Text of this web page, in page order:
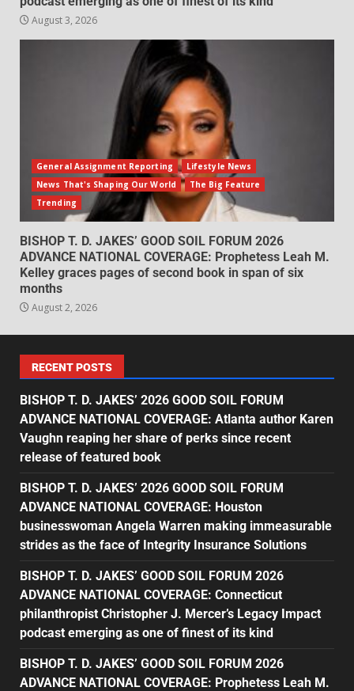
August 3, 2026
General Assignment Reporting
Lifestyle News
News That's Shaping Our World
The Big Feature
Trending
BISHOP T. D. JAKES’ GOOD SOIL FORUM 2026
ADVANCE NATIONAL COVERAGE: Prophetess Leah M.
Kelley graces pages of second book in span of six
months
August 2, 2026
RECENT POSTS
BISHOP T. D. JAKES’ 2026 GOOD SOIL FORUM
ADVANCE NATIONAL COVERAGE: Atlanta author Karen
Vaughn reaping her share of perks since recent
release of featured book
BISHOP T. D. JAKES’ 2026 GOOD SOIL FORUM
ADVANCE NATIONAL COVERAGE: Houston
businesswoman Angela Warren making immeasurable
strides as the face of Integrity Insurance Solutions
BISHOP T. D. JAKES’ GOOD SOIL FORUM 2026
ADVANCE NATIONAL COVERAGE: Connecticut
philanthropist Christopher J. Mercer’s Legacy Impact
podcast emerging as one of finest of its kind
BISHOP T. D. JAKES’ GOOD SOIL FORUM 2026
ADVANCE NATIONAL COVERAGE: Prophetess Leah M.